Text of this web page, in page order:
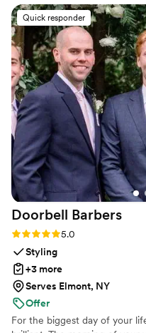
dance lessons in NYC and
and guidance to ensure
looked great on the dance
most fun learning new
routine - it really made our
highlight of the evening.
move after practicing the
on our own. Highly recommend Maya Moves to
any couple looking for a
too serious but will still
couple bogged down with
for a fun, yet low stake
first dance off the list!
”
Quick responder
Doorbell Barbers
Rating: 5.0 (21 reviews)
5.0
Styling
+3 more
Serves Elmont, NY
Offer
For the biggest day of your